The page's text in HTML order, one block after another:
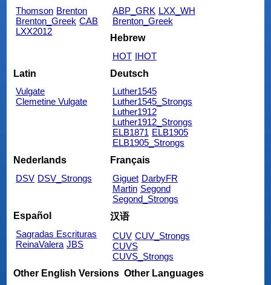
Thomson Brenton
Brenton_Greek CAB
LXX2012
ABP_GRK LXX_WH
Brenton_Greek
Hebrew
HOT IHOT
Latin
Vulgate
Clemetine Vulgate
Deutsch
Luther1545
Luther1545_Strongs
Luther1912
Luther1912_Strongs
ELB1871 ELB1905
ELB1905_Strongs
Nederlands
DSV DSV_Strongs
Français
Giguet DarbyFR
Martin Segond
Segond_Strongs
Español
Sagradas Escrituras
ReinaValera JBS
汉语
CUV CUV_Strongs
CUVS
CUVS_Strongs
Other English Versions Other Languages